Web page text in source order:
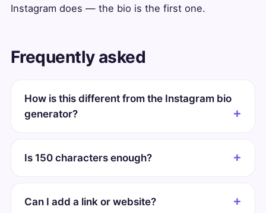
Instagram does — the bio is the first one.
Frequently asked
How is this different from the Instagram bio
generator?
Is 150 characters enough?
Can I add a link or website?